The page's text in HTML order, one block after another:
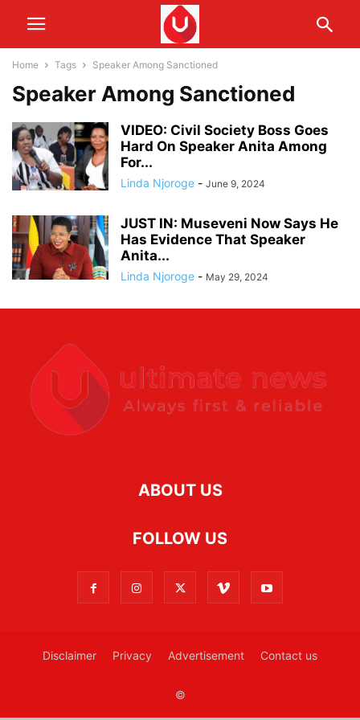
Home Tags Speaker Among Sanctioned
Speaker Among Sanctioned
VIDEO: Civil Society Boss Goes
Hard On Speaker Anita Among
For...
Linda Njoroge - June 9, 2024
JUST IN: Museveni Now Says He
Has Evidence That Speaker
Anita...
Linda Njoroge - May 29, 2024
ABOUT US
FOLLOW US
Disclaimer Privacy Advertisement Contact us
©